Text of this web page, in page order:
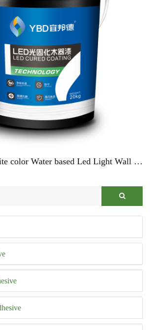
Odorless eco White color Water based Led Light Wall Paint For CarsProduct Description